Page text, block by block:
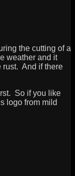
the cutting of a
weather and it
rust. And if there
So if you like
logo from mild